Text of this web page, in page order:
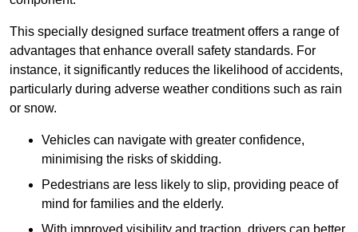
This specially designed surface treatment offers a range of
advantages that enhance overall safety standards. For
instance, it significantly reduces the likelihood of accidents,
particularly during adverse weather conditions such as rain
or snow.
Vehicles can navigate with greater confidence,
minimising the risks of skidding.
Pedestrians are less likely to slip, providing peace of
mind for families and the elderly.